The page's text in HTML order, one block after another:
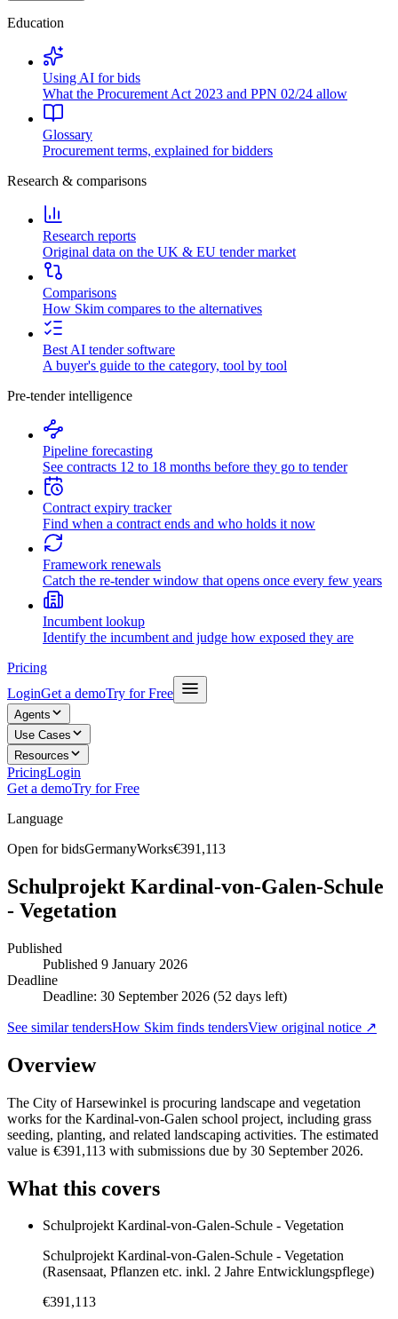
Education
Using AI for bids
What the Procurement Act 2023 and PPN 02/24 allow
Glossary
Procurement terms, explained for bidders
Research & comparisons
Research reports
Original data on the UK & EU tender market
Comparisons
How Skim compares to the alternatives
Best AI tender software
A buyer's guide to the category, tool by tool
Pre-tender intelligence
Pipeline forecasting
See contracts 12 to 18 months before they go to tender
Contract expiry tracker
Find when a contract ends and who holds it now
Framework renewals
Catch the re-tender window that opens once every few years
Incumbent lookup
Identify the incumbent and judge how exposed they are
Pricing
LoginGet a demoTry for Free
Agents
Use Cases
Resources
PricingLogin
Get a demoTry for Free
Language
Open for bidsGermanyWorks€391,113
Schulprojekt Kardinal-von-Galen-Schule
- Vegetation
Published
Published 9 January 2026
Deadline
Deadline: 30 September 2026 (52 days left)
See similar tendersHow Skim finds tendersView original notice ↗
Overview
The City of Harsewinkel is procuring landscape and vegetation
works for the Kardinal-von-Galen school project, including grass
seeding, planting, and related landscaping activities. The estimated
value is €391,113 with submissions due by 30 September 2026.
What this covers
Schulprojekt Kardinal-von-Galen-Schule - Vegetation
Schulprojekt Kardinal-von-Galen-Schule - Vegetation
(Rasensaat, Pflanzen etc. inkl. 2 Jahre Entwicklungspflege)
€391,113